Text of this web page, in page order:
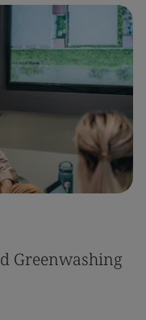
Greenwashing